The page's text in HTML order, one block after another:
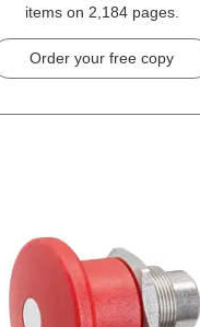
items on 2,184 pages.
Order your free copy